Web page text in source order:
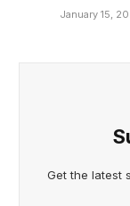
January 15,
Get the latest